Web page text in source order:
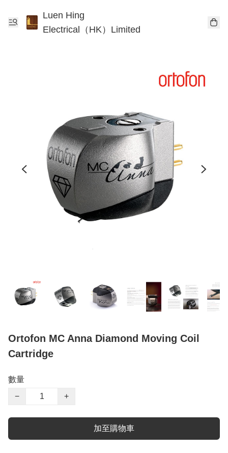
Luen Hing
Electrical（HK）Limited
Ortofon MC Anna Diamond Moving Coil
Cartridge
數量
−
+
加至購物車